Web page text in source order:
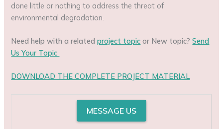
done little or nothing to address the threat of
environmental degradation.
Need help with a relatedproject topic or New topic?Send
Us Your Topic
DOWNLOAD THE COMPLETE PROJECT MATERIAL
MESSAGE US